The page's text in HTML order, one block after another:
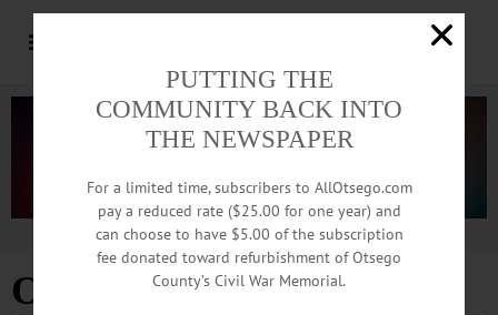
Advertisement
Oneonta's Ford Building
PUTTING THE
COMMUNITY BACK INTO
THE NEWSPAPER
For a limited time, subscribers to AllOtsego.com
pay a reduced rate ($25.00 for one year) and
can choose to have $5.00 of the subscription
fee donated toward refurbishment of Otsego
County’s Civil War Memorial.